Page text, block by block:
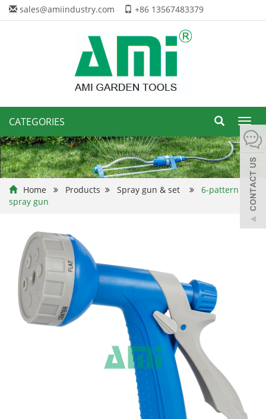
sales@amiindustry.com +86 13567483379
CATEGORIES
Home Products Spray gun & set
6-pattern
spray gun